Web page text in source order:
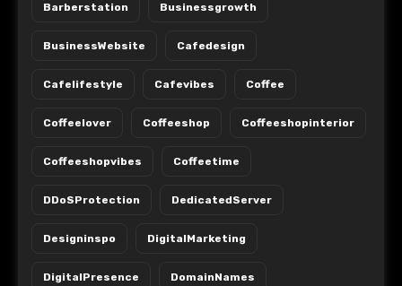
Barberstation Businessgrowth
BusinessWebsite Cafedesign
Cafelifestyle Cafevibes Coffee
Coffeelover Coffeeshop Coffeeshopinterior
Coffeeshopvibes Coffeetime
DDoSProtection DedicatedServer
Designinspo DigitalMarketing
DigitalPresence DomainNames